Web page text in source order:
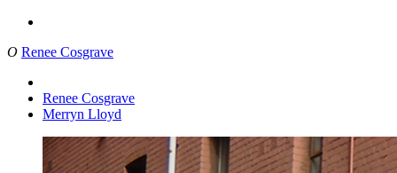
O Renee Cosgrave
Renee Cosgrave
Merryn Lloyd